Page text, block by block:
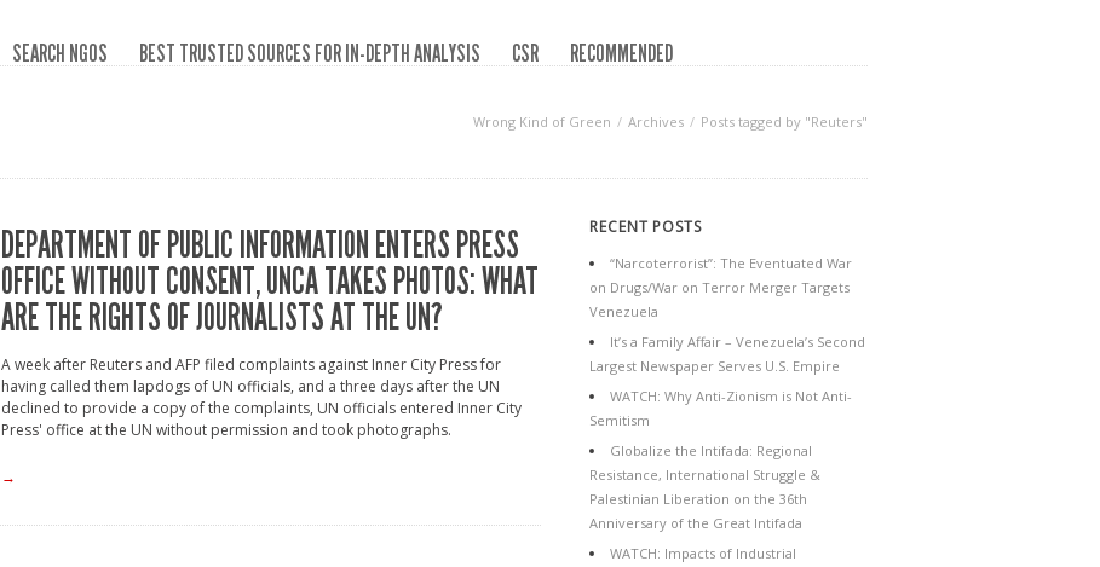
SEARCH NGOS BEST TRUSTED SOURCES FOR IN-DEPTH ANALYSIS CSR
RECOMMENDED
Wrong Kind of Green Archives Posts tagged by "Reuters"
DEPARTMENT OF PUBLIC INFORMATION ENTERS PRESS
OFFICE WITHOUT CONSENT, UNCA TAKES PHOTOS: WHAT
ARE THE RIGHTS OF JOURNALISTS AT THE UN?
A week after Reuters and AFP filed complaints against Inner City Press for
having called them lapdogs of UN officials, and a three days after the UN
declined to provide a copy of the complaints, UN officials entered Inner City
Press' office at the UN without permission and took photographs.
→
RECENT POSTS
“Narcoterrorist”: The Eventuated War
on Drugs/War on Terror Merger Targets
Venezuela
It’s a Family Affair – Venezuela’s Second
Largest Newspaper Serves U.S. Empire
WATCH: Why Anti-Zionism is Not Anti-
Semitism
Globalize the Intifada: Regional
Resistance, International Struggle &
Palestinian Liberation on the 36th
Anniversary of the Great Intifada
WATCH: Impacts of Industrial